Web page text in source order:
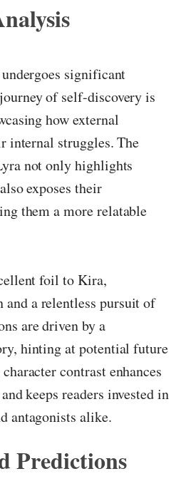
significant
of self-discovery is
how external
struggles. The
not only highlights
exposes their
them a more relatable
foil to Kira,
a relentless pursuit of
are driven by a
hinting at potential future
contrast enhances
keeps readers invested in
antagonists alike.
Predictions